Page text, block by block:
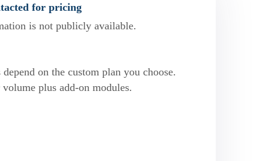
for pricing
is not publicly available.
on the custom plan you choose.
plus add-on modules.